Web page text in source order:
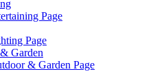
Page
Page
Garden
& Garden Page